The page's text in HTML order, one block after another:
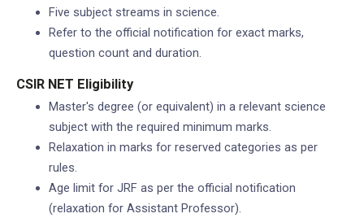
Five subject streams in science.
Refer to the official notification for exact marks,
question count and duration.
CSIR NET Eligibility
Master's degree (or equivalent) in a relevant science
subject with the required minimum marks.
Relaxation in marks for reserved categories as per
rules.
Age limit for JRF as per the official notification
(relaxation for Assistant Professor).